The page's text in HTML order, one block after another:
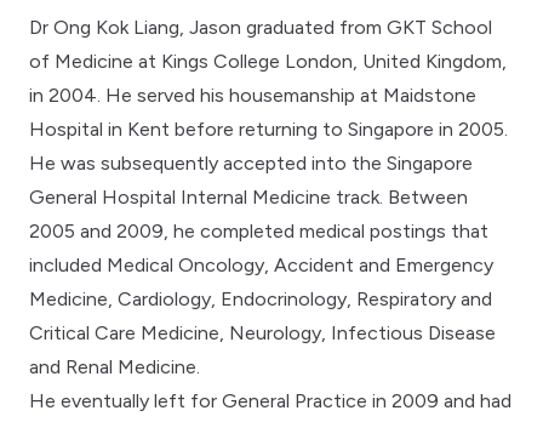
Dr Ong Kok Liang, Jason graduated from GKT School
of Medicine at Kings College London, United Kingdom,
in 2004. He served his housemanship at Maidstone
Hospital in Kent before returning to Singapore in 2005.
He was subsequently accepted into the Singapore
General Hospital Internal Medicine track. Between
2005 and 2009, he completed medical postings that
included Medical Oncology, Accident and Emergency
Medicine, Cardiology, Endocrinology, Respiratory and
Critical Care Medicine, Neurology, Infectious Disease
and Renal Medicine.
He eventually left for General Practice in 2009 and had